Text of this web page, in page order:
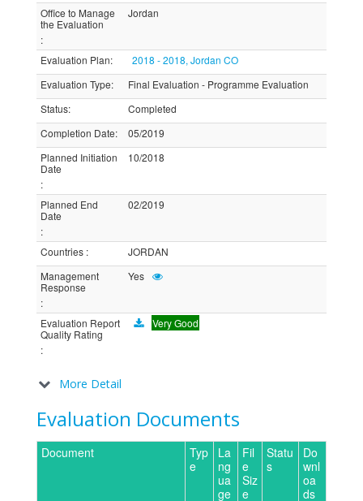
Office to Manage
the Evaluation
:
Jordan
Evaluation Plan:
2018 - 2018, Jordan CO
Evaluation Type:
Final Evaluation - Programme Evaluation
Status:
Completed
Completion Date:
05/2019
Planned Initiation
Date
:
10/2018
Planned End
Date
:
02/2019
Countries :
JORDAN
Management
Response
:
Yes
Evaluation Report
Quality Rating
:
Very Good
More Detail
Evaluation Documents
Document
Typ
e
La
ng
ua
ge
Fil
e
Siz
e
Statu
s
Do
wnl
oa
ds